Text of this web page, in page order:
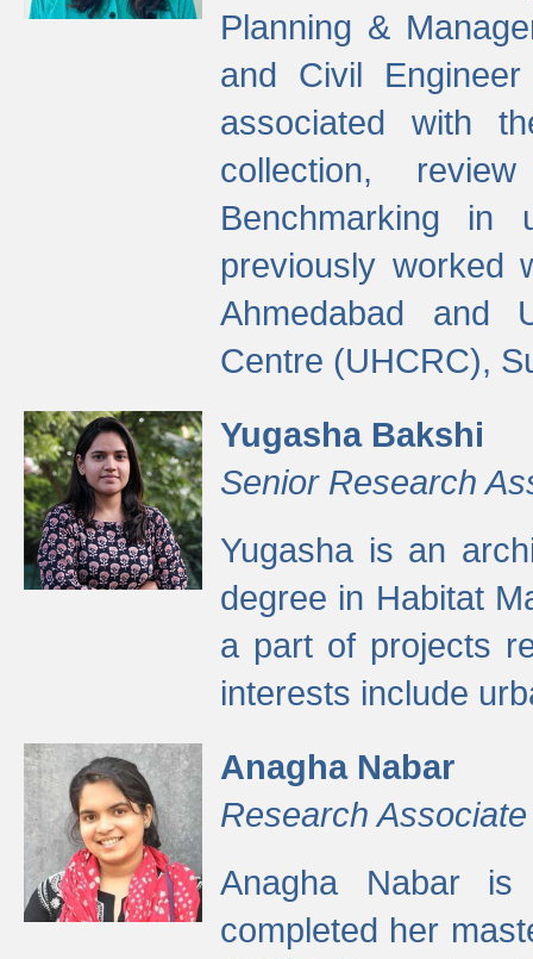
Planning &
and Civil
associated with
collection,
Benchmarking in
previously worked
Ahmedabad and
Centre (UHCRC),
Yugasha Bakshi
Senior Research
Yugasha is an
degree in Habitat
a part of projects
interests include
Anagha Nabar
Research Associate
Anagha Nabar
completed her